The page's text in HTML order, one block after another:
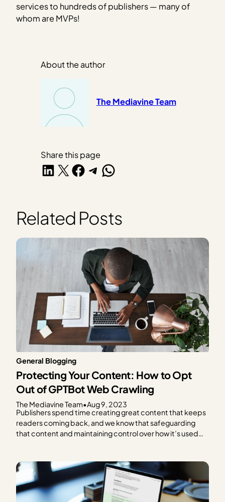
services to hundreds of publishers — many of
whom are MVPs!
About the author
The Mediavine Team
Share this page
Share on LinkedIn
Share on X Share on Facebook
Share on Telegram
Share on WhatsApp
Related Posts
General Blogging
Protecting Your Content: How to Opt
Out of GPTBot Web Crawling
The Mediavine Team•Aug 9, 2023
Publishers spend time creating great content that keeps
readers coming back, and we know that safeguarding
that content and maintaining control over how it’s used
technologies, like ChatGPT, brings up more questions
than the can’t-recommend-anything-past-2021…